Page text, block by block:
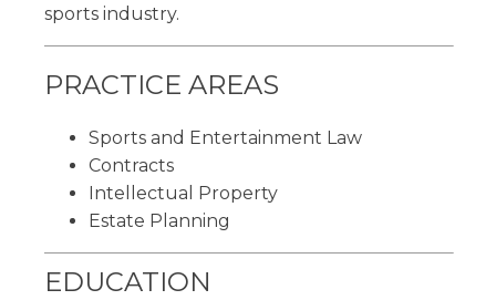
sports industry.
PRACTICE AREAS
Sports and Entertainment Law
Contracts
Intellectual Property
Estate Planning
EDUCATION